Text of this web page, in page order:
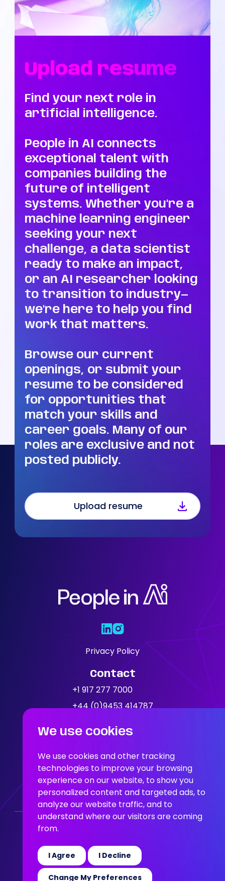
We use cookies
We use cookies and other tracking
technologies to improve your browsing
experience on our website, to show you
personalized content and targeted ads, to
analyze our website traffic, and to
understand where our visitors are coming
from.
I Agree I Decline
Change My Preferences
Who We Are
Areas Of
Expertise
Our Jobs
News
Upload resume
Find your next role in
artificial intelligence.
People in AI connects
exceptional talent with
companies building the
future of intelligent
systems. Whether you're a
machine learning engineer
seeking your next
challenge, a data scientist
ready to make an impact,
or an AI researcher looking
to transition to industry—
we're here to help you find
work that matters.
Browse our current
openings, or submit your
resume to be considered
for opportunities that
match your skills and
career goals. Many of our
roles are exclusive and not
posted publicly.
Upload resume
Privacy Policy
Contact
+1 917 277 7000
+44 (0)9453 414787
Location
11249
People In AI, Union Square,
San Francisco, CA, 94108
Who We Are
Join the Team
© 2026 People in AI